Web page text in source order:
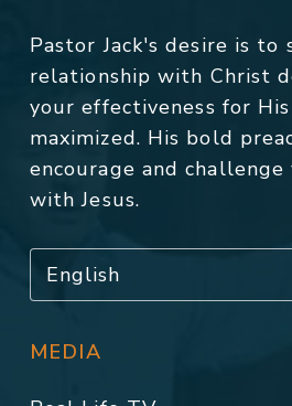
Pastor Jack's desire is to
relationship with Christ
your effectiveness for
maximized. His bold
encourage and
with Jesus.
MEDIA